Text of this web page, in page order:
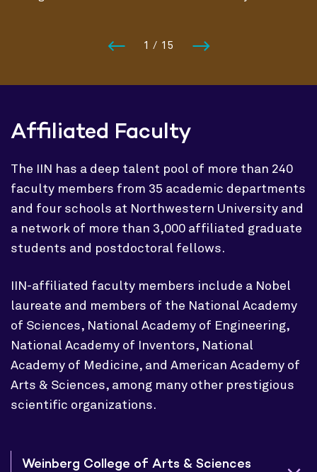
1 / 15
Affiliated Faculty
The IIN has a deep talent pool of more than 240
faculty members from 35 academic departments
and four schools at Northwestern University and
a network of more than 3,000 affiliated graduate
students and postdoctoral fellows.
IIN-affiliated faculty members include a Nobel
laureate and members of the National Academy
of Sciences, National Academy of Engineering,
National Academy of Inventors, National
Academy of Medicine, and American Academy of
Arts & Sciences, among many other prestigious
scientific organizations.
Weinberg College of Arts & Sciences